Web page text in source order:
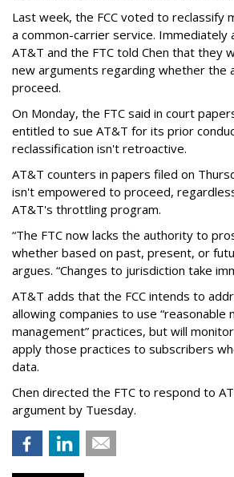
Last week, the FCC voted to reclassify
a common-carrier service. Immediately
AT&T and the FTC told Chen that they
new arguments regarding whether the
proceed.
On Monday, the FTC said in court
entitled to sue AT&T for its prior
reclassification isn't retroactive.
AT&T counters in papers filed on
isn't empowered to proceed,
AT&T's throttling program.
“The FTC now lacks the authority to
whether based on past, present, or
argues. “Changes to jurisdiction take
AT&T adds that the FCC intends to
allowing companies to use “reasonable
management” practices, but will
apply those practices to subscribers
data.
Chen directed the FTC to respond to
argument by Tuesday.